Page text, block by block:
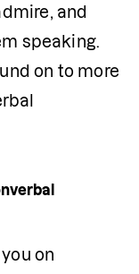
and
speaking.
on to more
on